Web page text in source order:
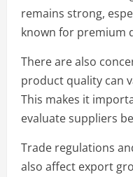
remains strong,
known for premium
There are also
product quality can
This makes it
evaluate suppliers
Trade regulations
also affect export